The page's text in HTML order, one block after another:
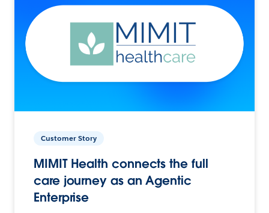
Customer Story
MIMIT Health connects the full
care journey as an Agentic
Enterprise